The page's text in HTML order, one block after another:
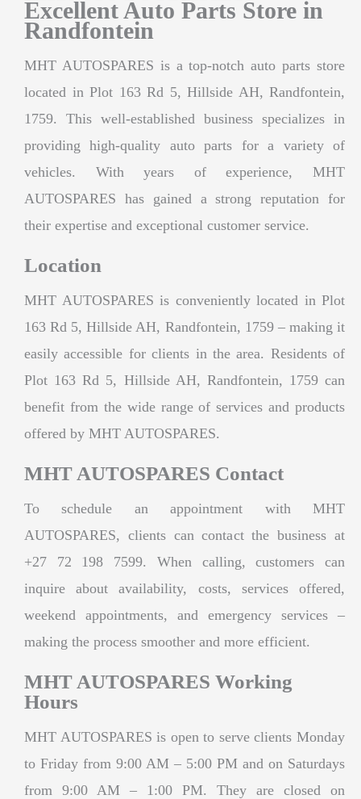
Excellent Auto Parts Store in
Randfontein
MHT AUTOSPARES is a top-notch auto parts store
located in Plot 163 Rd 5, Hillside AH, Randfontein,
1759. This well-established business specializes in
providing high-quality auto parts for a variety of
vehicles. With years of experience, MHT
AUTOSPARES has gained a strong reputation for
their expertise and exceptional customer service.
Location
MHT AUTOSPARES is conveniently located in Plot
163 Rd 5, Hillside AH, Randfontein, 1759 – making it
easily accessible for clients in the area. Residents of
Plot 163 Rd 5, Hillside AH, Randfontein, 1759 can
benefit from the wide range of services and products
offered by MHT AUTOSPARES.
MHT AUTOSPARES Contact
To schedule an appointment with MHT
AUTOSPARES, clients can contact the business at
+27 72 198 7599. When calling, customers can
inquire about availability, costs, services offered,
weekend appointments, and emergency services –
making the process smoother and more efficient.
MHT AUTOSPARES Working
Hours
MHT AUTOSPARES is open to serve clients Monday
to Friday from 9:00 AM – 5:00 PM and on Saturdays
from 9:00 AM – 1:00 PM. They are closed on